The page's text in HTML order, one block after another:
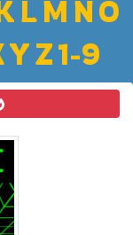
LM NO
YZ1-9